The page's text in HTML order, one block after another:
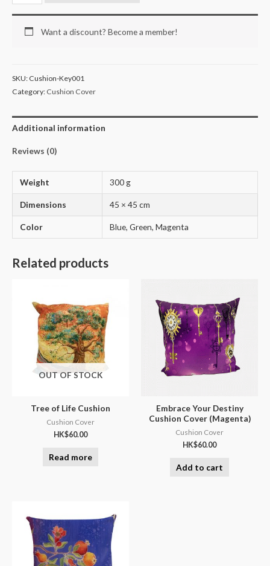
Want a discount? Become a member!
SKU: Cushion-Key001
Category: Cushion Cover
Additional information
Reviews (0)
Weight 300 g
Dimensions 45 × 45 cm
Color Blue, Green, Magenta
Related products
OUT OF STOCK
Tree of Life Cushion
Cushion Cover
HK$60.00
Read more
Embrace Your Destiny
Cushion Cover (Magenta)
Cushion Cover
HK$60.00
Add to cart